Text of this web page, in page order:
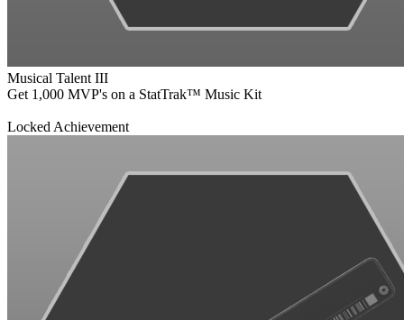
Musical Talent III
Get 1,000 MVP's on a StatTrak™ Music Kit
Locked Achievement